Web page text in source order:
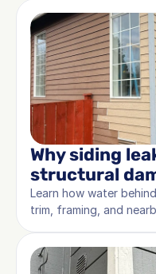
Why siding
structural
Learn how water
trim, framing, and